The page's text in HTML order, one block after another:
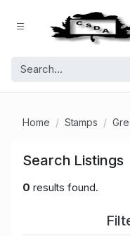
Home Stamps
Search Listings
0 results found.